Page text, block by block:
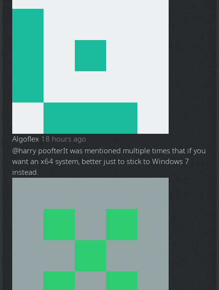
Algoflex 18 hours ago
@harry poofterIt was mentioned multiple times that if you
want an x64 system, better just to stick to Windows 7
instead.